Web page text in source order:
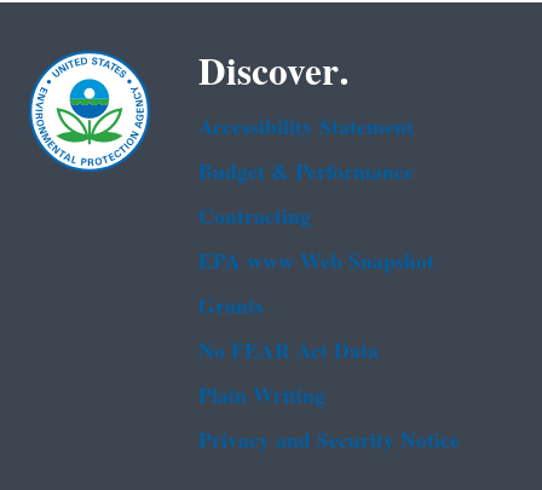
Discover.
Accessibility Statement
Budget & Performance
Contracting
EPA www Web Snapshot
Grants
No FEAR Act Data
Plain Writing
Privacy and Security Notice